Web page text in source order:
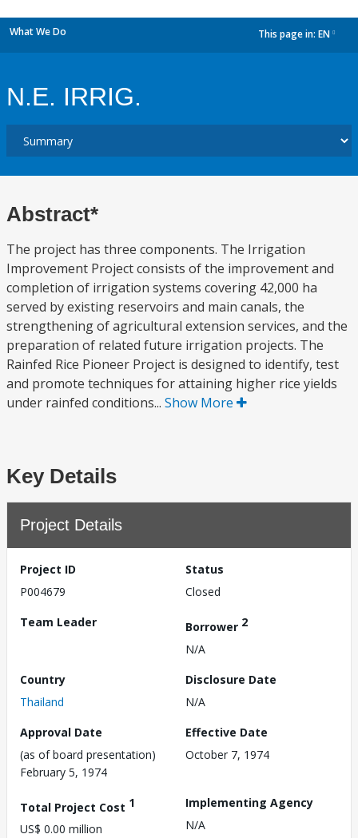
What We Do This page in: EN
N.E. IRRIG.
Abstract*
The project has three components. The Irrigation
Improvement Project consists of the improvement and
completion of irrigation systems covering 42,000 ha
served by existing reservoirs and main canals, the
strengthening of agricultural extension services, and the
preparation of related future irrigation projects. The
Rainfed Rice Pioneer Project is designed to identify, test
and promote techniques for attaining higher rice yields
under rainfed conditions... Show More
Key Details
Project Details
Project ID
P004679
Status
Closed
Team Leader
Borrower 2
N/A
Country
Thailand
Disclosure Date
N/A
Approval Date
(as of board presentation)
February 5, 1974
Effective Date
October 7, 1974
Total Project Cost 1
US$ 0.00 million
Implementing Agency
N/A